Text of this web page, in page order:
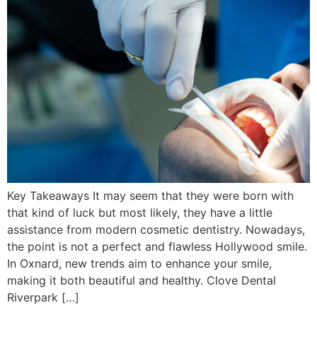
Key Takeaways It may seem that they were born with
that kind of luck but most likely, they have a little
assistance from modern cosmetic dentistry. Nowadays,
the point is not a perfect and flawless Hollywood smile.
In Oxnard, new trends aim to enhance your smile,
making it both beautiful and healthy. Clove Dental
Riverpark […]